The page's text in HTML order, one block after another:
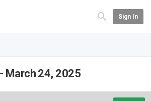
Sign In
March 24, 2025